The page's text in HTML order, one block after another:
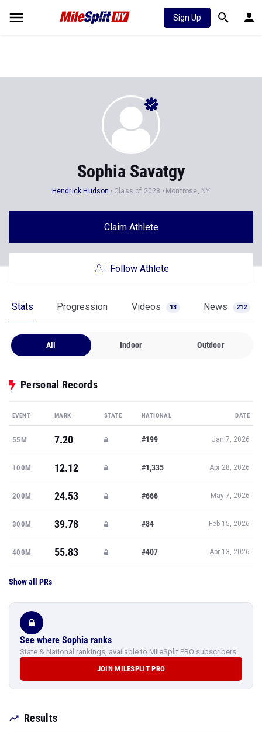
Sign Up
Sophia Savatgy
Hendrick Hudson Class of 2028 Montrose, NY
Claim Athlete
Follow Athlete
Stats Progression Videos 13 News 212
All Indoor Outdoor
Personal Records
EVENT MARK STATE NATIONAL DATE
55M 7.20 #199 Jan 7, 2026
100M 12.12 #1,335 Apr 28, 2026
200M 24.53 #666 May 7, 2026
300M 39.78 #84 Feb 15, 2026
400M 55.83 #407 Apr 13, 2026
Show all PRs
See where Sophia ranks
State & National rankings, available to MileSplit PRO subscribers.
JOIN MILESPLIT PRO
Results